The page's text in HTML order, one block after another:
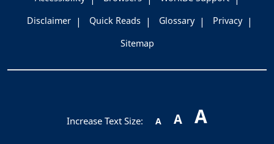
Disclaimer
Quick Reads Glossary
Privacy
Sitemap
Increase Text Size: A A A